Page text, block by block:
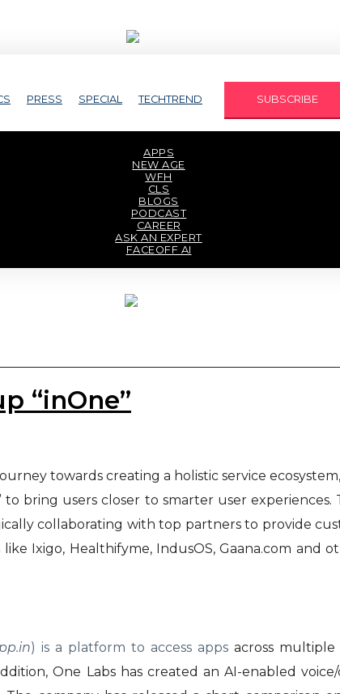
PRESS SPECIAL TECHTREND SUBSCRIBE
APPS
NEW AGE
WFH
CLS
BLOGS
PODCAST
CAREER
ASK AN EXPERT
FACEOFF AI
“inOne”
towards creating a holistic service
bring users closer to smarter user
collaborating with top partners to provide
Ixigo, Healthifyme, IndusOS, Gaana.com and
) is a platform to access apps across multiple
One Labs has created an AI-enabled